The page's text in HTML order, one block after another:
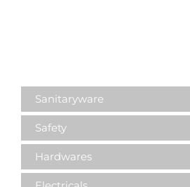
Sanitaryware
Safety
Hardwares